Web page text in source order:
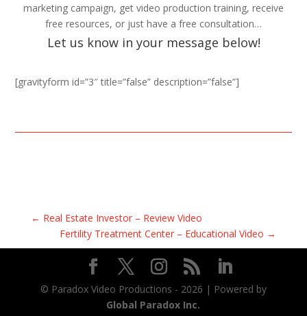
marketing campaign, get video production training, receive
free resources, or just have a free consultation…
Let us know in your message below!
[gravityform id=”3″ title=”false” description=”false”]
← Real Estate Investor – Review Video
Fertility Treatment Center – Educational Video →
© Paradox Video Productions - 2026 | Powered by
Global Paradox Inc.